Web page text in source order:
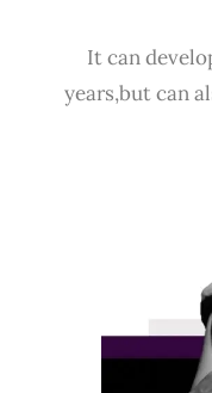
It can
years,but can